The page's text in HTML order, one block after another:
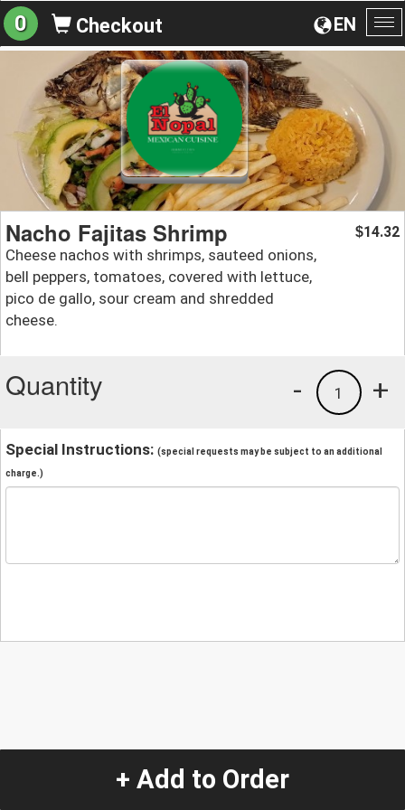
EN
0 Checkout
Nacho Fajitas Shrimp
Cheese nachos with shrimps, sauteed onions,
bell peppers, tomatoes, covered with lettuce,
pico de gallo, sour cream and shredded
cheese.
$14.32
Quantity +
1
-
Special Instructions: (special requests may be subject to an additional
charge.)
+ Add to Order